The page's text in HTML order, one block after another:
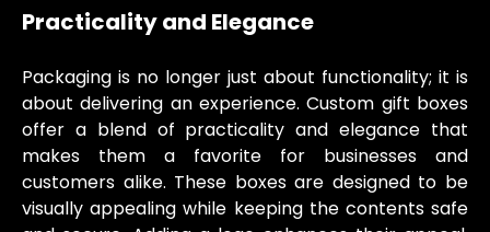
Practicality and Elegance
Packaging is no longer just about functionality; it is
about delivering an experience. Custom gift boxes
offer a blend of practicality and elegance that
makes them a favorite for businesses and
customers alike. These boxes are designed to be
visually appealing while keeping the contents safe